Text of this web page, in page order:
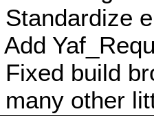
Standardize
Add
Fixed build
many other